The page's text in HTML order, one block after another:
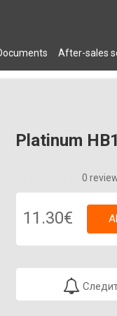
After-sales
Platinum
0
11.30€